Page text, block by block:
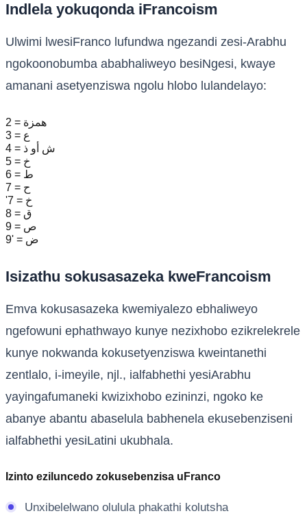
Indlela yokuqonda iFrancoism
Ulwimi lwesiFranco lufundwa ngezandi zesi-Arabhu
ngokoonobumba ababhaliweyo besiNgesi, kwaye
amanani asetyenziswa ngolu hlobo lulandelayo:
2 = همزة
3 = ع
4 = ش أو ذ
5 = خ
6 = ط
7 = ح
'7 = خ
8 = ق
9 = ص
9' = ض
Isizathu sokusasazeka kweFrancoism
Emva kokusasazeka kwemiyalezo ebhaliweyo
ngefowuni ephathwayo kunye nezixhobo ezikrelekrele
kunye nokwanda kokusetyenziswa kweintanethi
zentlalo, i-imeyile, njl., ialfabhethi yesiArabhu
yayingafumaneki kwizixhobo ezininzi, ngoko ke
abanye abantu abaselula babhenela ekusebenziseni
ialfabhethi yesiLatini ukubhala.
Izinto eziluncedo zokusebenzisa uFranco
Unxibelelwano olulula phakathi kolutsha